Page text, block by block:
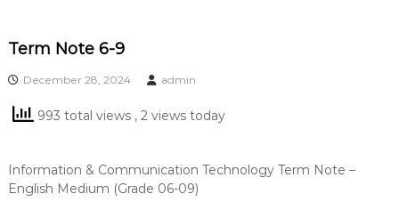
Term Note 6-9
December 28, 2024 admin
993 total views , 2 views today
Information & Communication Technology Term Note –
English Medium (Grade 06-09)